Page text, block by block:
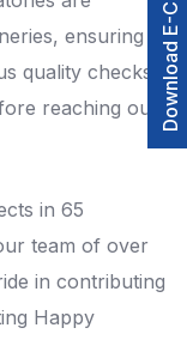
ensuring
quality checks
reaching our
in 65
team of over
in contributing
Happy